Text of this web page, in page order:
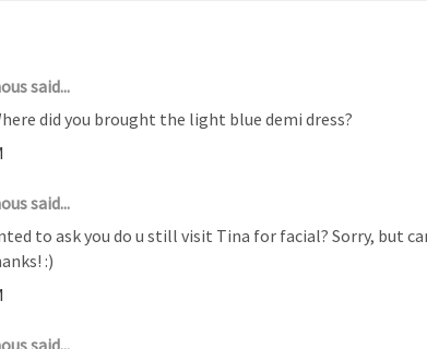
said...
did you brought the light blue demi dress?
said...
to ask you do u still visit Tina for facial? Sorry, but
:)
said...